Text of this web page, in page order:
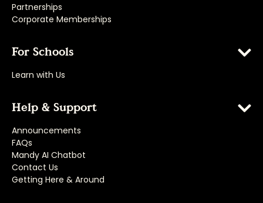
Partnerships
Corporate Memberships
For Schools
Learn with Us
Help & Support
Announcements
FAQs
Mandy AI Chatbot
Contact Us
Getting Here & Around